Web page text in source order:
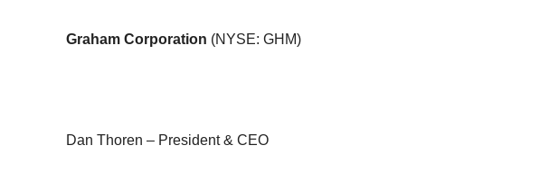
Graham Corporation (NYSE: GHM)
Dan Thoren – President & CEO